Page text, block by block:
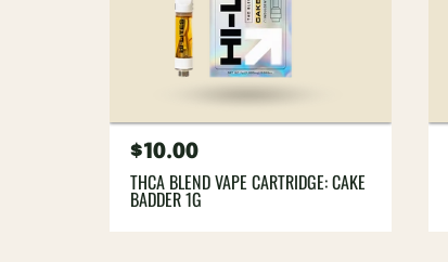
Regular
price
$10.00
THCA BLEND VAPE CARTRIDGE: CAKE
BADDER 1G